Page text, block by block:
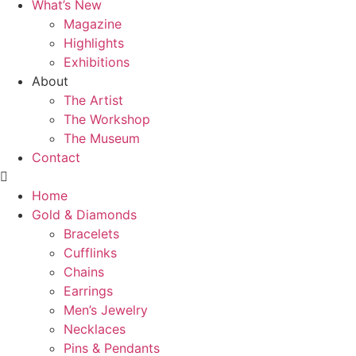
What’s New
Magazine
Highlights
Exhibitions
About
The Artist
The Workshop
The Museum
Contact
Home
Gold & Diamonds
Bracelets
Cufflinks
Chains
Earrings
Men’s Jewelry
Necklaces
Pins & Pendants